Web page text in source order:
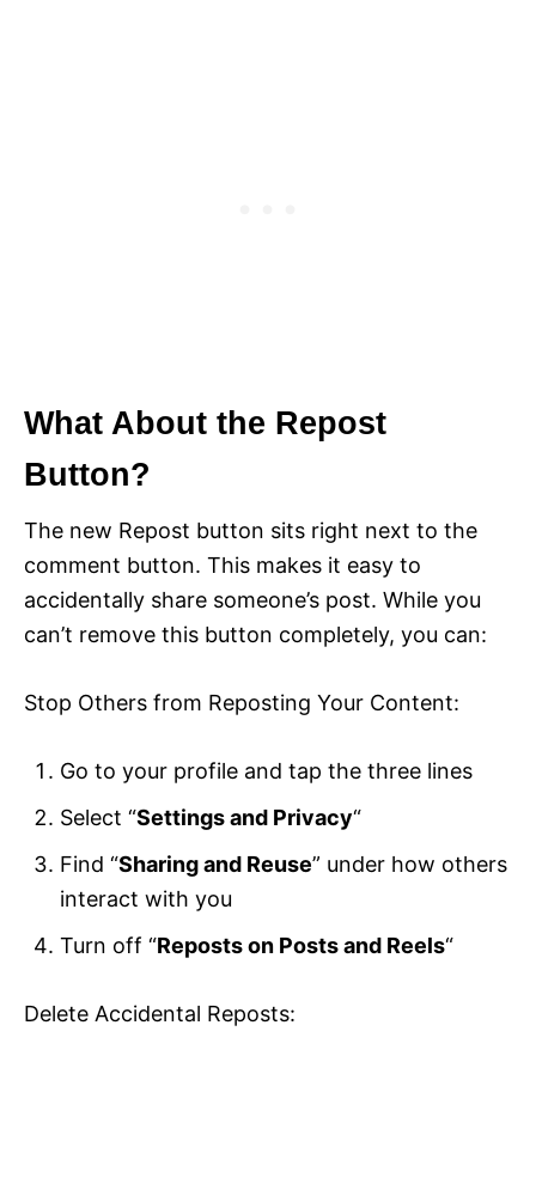
What About the Repost
Button?
The new Repost button sits right next to the
comment button. This makes it easy to
accidentally share someone’s post. While you
can’t remove this button completely, you can:
Stop Others from Reposting Your Content:
Go to your profile and tap the three lines
Select “Settings and Privacy“
Find “Sharing and Reuse” under how others
interact with you
Turn off “Reposts on Posts and Reels“
Delete Accidental Reposts: